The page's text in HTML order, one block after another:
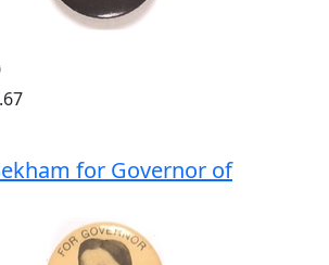
for Governor of